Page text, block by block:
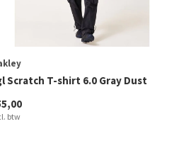
Scratch T-shirt 6.0 Gray Dust
btw